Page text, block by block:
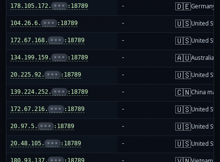
178.105.172. ••• :18789 - 🇩🇪Germany
104.26.6. ••• :18789 - 🇺🇸United
172.67.168. ••• :18789 - 🇺🇸United
134.199.159. ••• :18789 - 🇦🇺Australia
20.225.92. ••• :18789 - 🇺🇸United
139.224.252. ••• :18789 - 🇨🇳China
172.67.216. ••• :18789 - 🇺🇸United
20.97.5. ••• :18789 - 🇺🇸United
20.48.105. ••• :18789 - 🇺🇸United
180.93.137. ••• :18789 -